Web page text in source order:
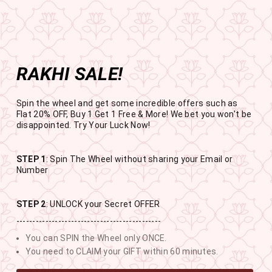
Get the app now
Enjoy Flat 50% off on App Orders
Open in app
Skip
to
content
Pause
slideshow
BUY 1 GET 1 FREE
USE CODE- EOSBOGO
SITE NAVIGATION
RAKHI SALE
BUY 1 GET 1 FREE SITEWIDE
11
DAYS
12
HOURS
3
MINUTES
35
SECONDS
RAKHI SALE!
Spin the wheel and get some incredible offers such as
Flat 20% OFF, Buy 1 Get 1 Free & More! We bet you won't be
disappointed. Try Your Luck Now!
STEP 1: Spin The Wheel without sharing your Email or
Number
STEP 2: UNLOCK your Secret OFFER
---------------------------------------------
You can SPIN the Wheel only ONCE.
You need to CLAIM your GIFT within 60 minutes.